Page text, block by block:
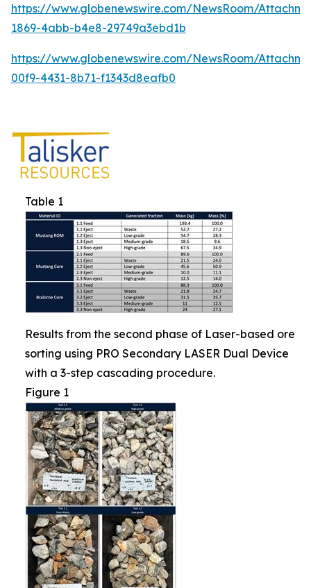
https://www.globenewswire.com/NewsRoom/
1869-4abb-b4e8-29749a3ebd1b
https://www.globenewswire.com/NewsRoom/
00f9-4431-8b71-f1343d8eafb0
Table 1
Results from the second phase of Laser-based ore
sorting using PRO Secondary LASER Dual Device
with a 3-step cascading procedure.
Figure 1